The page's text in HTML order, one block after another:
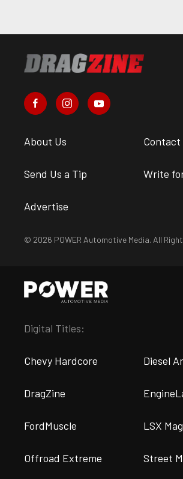
About Us Contact
Send Us a Tip Write
Advertise
© 2026 POWER Automotive Media. All
Digital Titles:
Chevy Hardcore Diesel
DragZine
FordMuscle LSX
Offroad Extreme Street